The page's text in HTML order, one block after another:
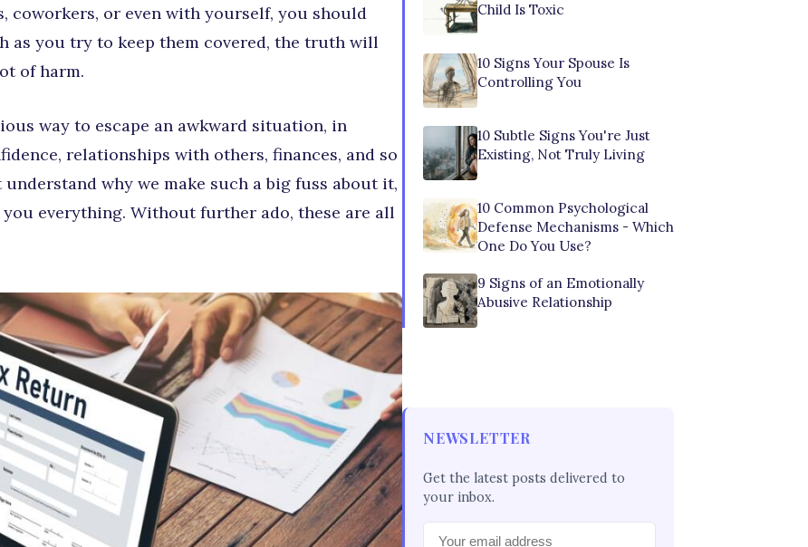
coworkers, or even with yourself, you should
as you try to keep them covered, the truth will
of harm.
way to escape an awkward situation, in
relationships with others, finances, and so
understand why we make such a big fuss about it,
everything. Without further ado, these are all
Child Is Toxic
10 Signs Your Spouse Is
Controlling You
10 Subtle Signs You're Just
Existing, Not Truly Living
10 Common Psychological
Defense Mechanisms - Which
One Do You Use?
9 Signs of an Emotionally
Abusive Relationship
NEWSLETTER
Get the latest posts delivered to
your inbox.